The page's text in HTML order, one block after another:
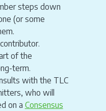
steps down
(or some
of the
term.
with the TLC
who will
on a Consensus